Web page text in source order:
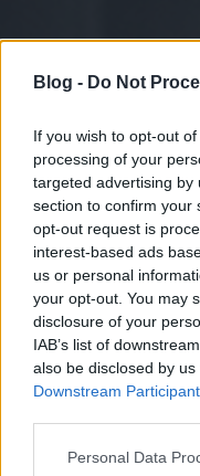
Blog - Do Not
If you wish to opt-out
processing of your
targeted advertising by
section to confirm your
opt-out request is
interest-based ads
us or personal
your opt-out. You may
disclosure of your
IAB’s list of
also be disclosed by
Downstream
Please note that this
Personal Data